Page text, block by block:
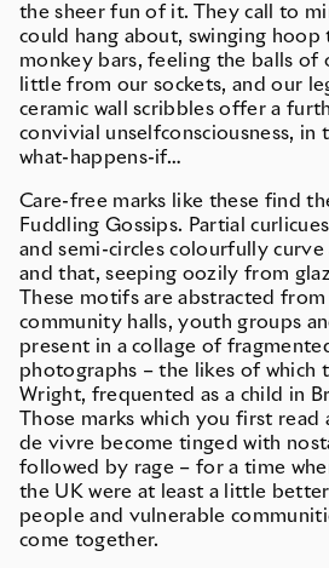
the sheer fun of it. They call to
could hang about, swinging
monkey bars, feeling the balls of
little from our sockets, and our
ceramic wall scribbles offer a
convivial unselfconsciousness, in
what-happens-if…
Care-free marks like these find
Fuddling Gossips. Partial
and semi-circles colourfully curve
and that, seeping oozily from
These motifs are abstracted
community halls, youth groups
present in a collage of
photographs – the likes of which
Wright, frequented as a child in
Those marks which you first read
de vivre become tinged with
followed by rage – for a time
the UK were at least a little
people and vulnerable
come together.